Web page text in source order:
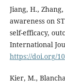
Jiang, H.,
awareness on
self-efficacy,
International
https://doi.org/
Kier, M.,